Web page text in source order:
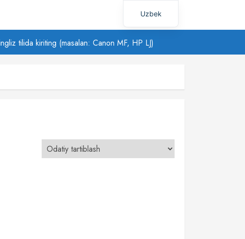
tilida kiriting (masalan: Canon MF, HP LJ)
Uzbek
Russian